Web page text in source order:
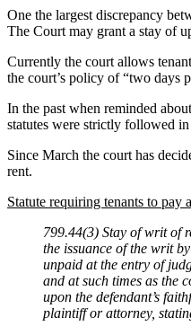
One the largest discrepancy
The Court may grant a stay of
Currently the court allows
the court’s policy of “two days
In the past when reminded
statutes were strictly followed
Since March the court has
rent.
Statute requiring tenants to pay
799.44(3) Stay of writ of
the issuance of the writ
unpaid at the entry of
and at such times as the
upon the defendant’s
plaintiff or attorney,